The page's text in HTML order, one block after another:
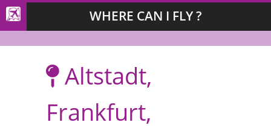
WHERE CAN I FLY ?
Altstadt,
Frankfurt,